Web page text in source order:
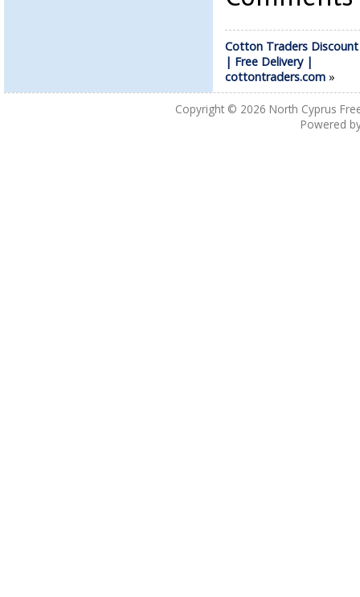
Cotton Traders
| Free Delivery |
cottontraders.com»
Copyright © 2026 North Cyprus
Powered